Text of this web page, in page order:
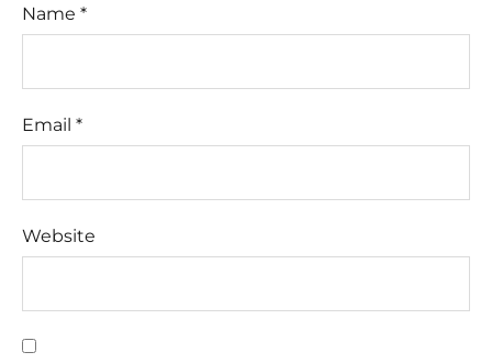
Name *
Email *
Website